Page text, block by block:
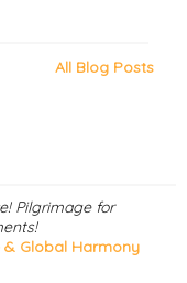
All Blog Posts
Pilgrimage for
& Global Harmony